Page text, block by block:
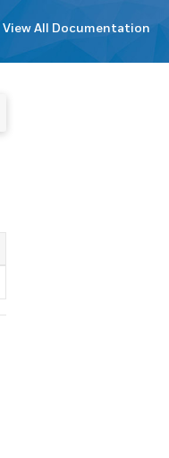
View All Documentation